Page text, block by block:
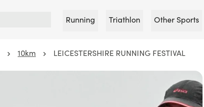
Running Triathlon Other Sports
10km LEICESTERSHIRE RUNNING FESTIVAL